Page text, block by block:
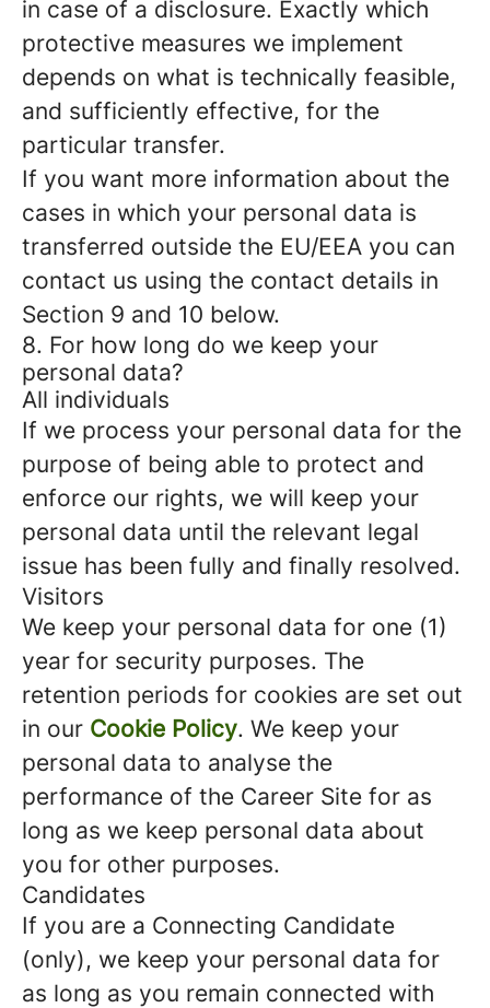
in case of a disclosure. Exactly which
protective measures we implement
depends on what is technically feasible,
and sufficiently effective, for the
particular transfer.
If you want more information about the
cases in which your personal data is
transferred outside the EU/EEA you can
contact us using the contact details in
Section 9 and 10 below.
8. For how long do we keep your
personal data?
All individuals
If we process your personal data for the
purpose of being able to protect and
enforce our rights, we will keep your
personal data until the relevant legal
issue has been fully and finally resolved.
Visitors
We keep your personal data for one (1)
year for security purposes. The
retention periods for cookies are set out
in our Cookie Policy. We keep your
personal data to analyse the
performance of the Career Site for as
long as we keep personal data about
you for other purposes.
Candidates
If you are a Connecting Candidate
(only), we keep your personal data for
as long as you remain connected with